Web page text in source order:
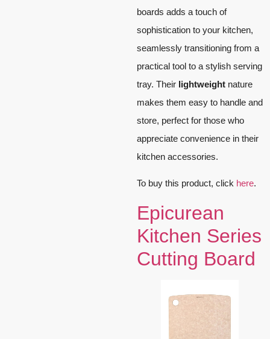
boards adds a touch of
sophistication to your kitchen,
seamlessly transitioning from a
practical tool to a stylish serving
tray. Their lightweight nature
makes them easy to handle and
store, perfect for those who
appreciate convenience in their
kitchen accessories.
To buy this product, click here.
Epicurean
Kitchen Series
Cutting Board